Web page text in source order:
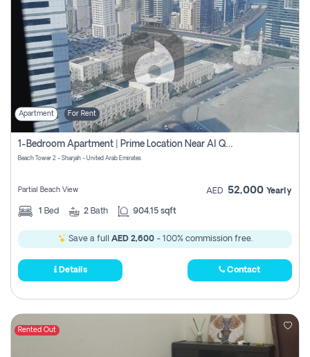
Apartment For Rent
1-Bedroom Apartment | Prime Location Near Al Qasba
Beach Tower 2 - Sharjah - United Arab Emirates
Partial Beach View AED 52,000 Yearly
1 Bed 2 Bath 904.15 sqft
Save a full AED 2,600- 100% commission free.
Details Contact
Rented Out